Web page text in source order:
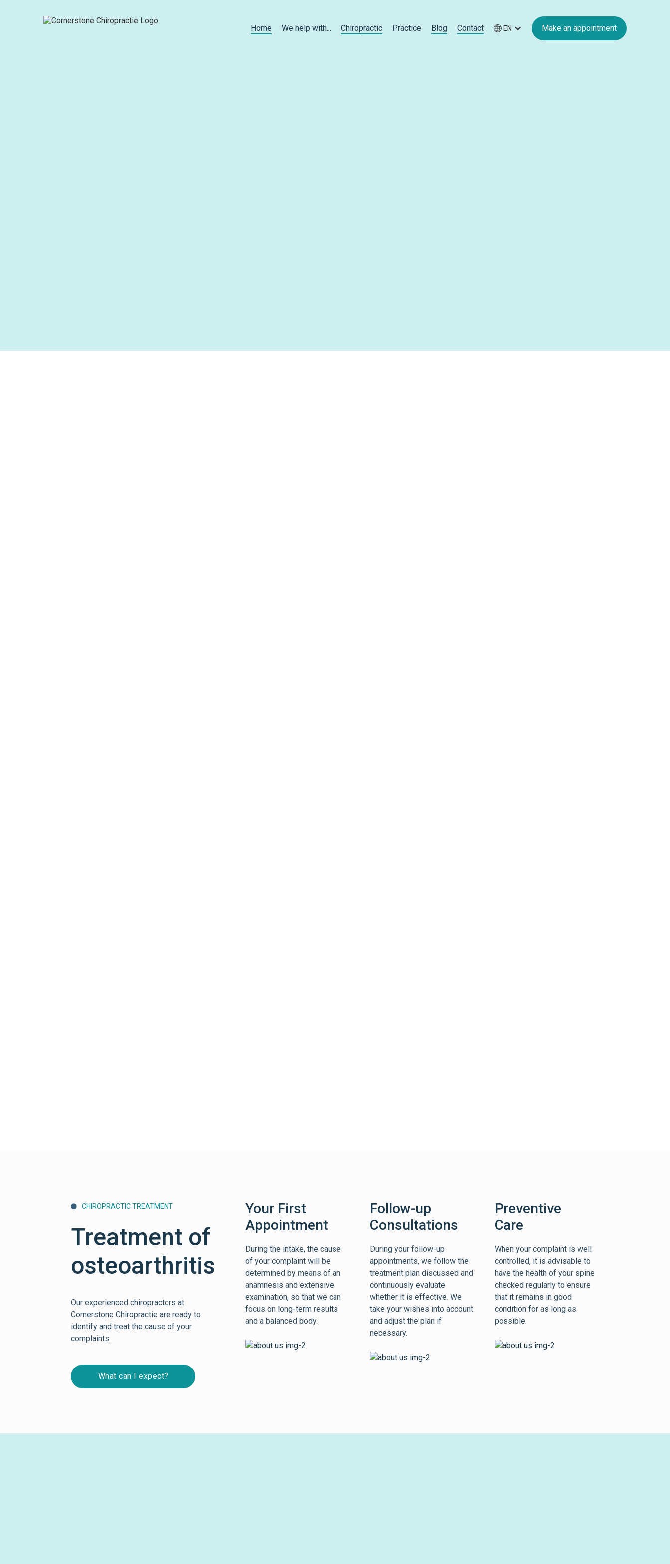
Home We help with... Chiropractic Practice Blog Contact EN Make an appointment
 CHIROPRACTIC TREATMENT
Treatment of
osteoarthritis
Our experienced chiropractors at
Cornerstone Chiropractie are ready to
identify and treat the cause of your
complaints.
What can I expect?
Your First
Appointment
During the intake, the cause
of your complaint will be
determined by means of an
anamnesis and extensive
examination, so that we can
focus on long-term results
and a balanced body.
Follow-up
Consultations
During your follow-up
appointments, we follow the
treatment plan discussed and
continuously evaluate
whether it is effective. We
take your wishes into account
and adjust the plan if
necessary.
Preventive
Care
When your complaint is well
controlled, it is advisable to
have the health of your spine
checked regularly to ensure
that it remains in good
condition for as long as
possible.